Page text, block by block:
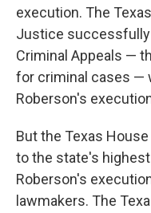
execution. The
Justice successfully
Criminal Appeals —
for criminal cases —
Roberson's
But the Texas
to the state's
Roberson's
lawmakers. The